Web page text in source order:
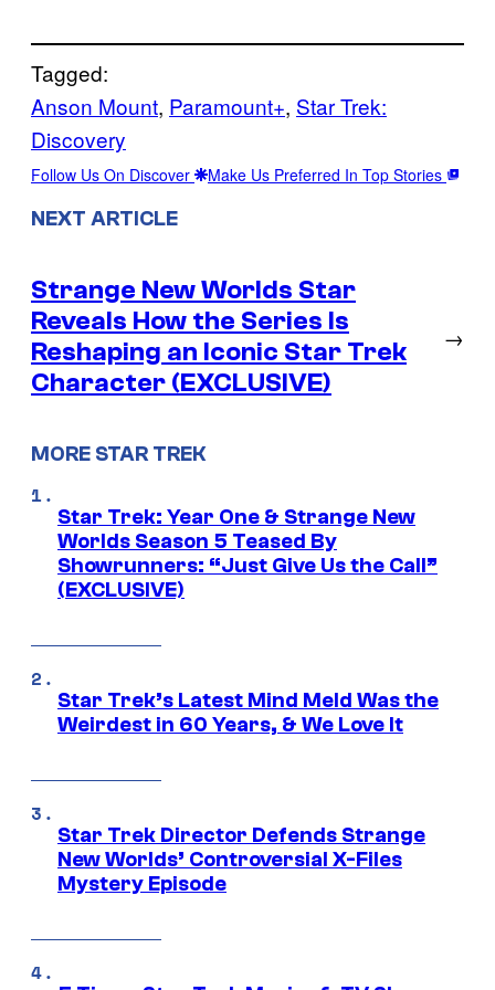
Tagged:
Anson Mount, Paramount+, Star Trek:
Discovery
Follow Us On Discover Make Us Preferred In Top Stories
NEXT ARTICLE
Strange New Worlds Star
Reveals How the Series Is
Reshaping an Iconic Star Trek
Character (EXCLUSIVE)
→
MORE STAR TREK
Star Trek: Year One & Strange New
Worlds Season 5 Teased By
Showrunners: “Just Give Us the Call”
(EXCLUSIVE)
Star Trek’s Latest Mind Meld Was the
Weirdest in 60 Years, & We Love It
Star Trek Director Defends Strange
New Worlds’ Controversial X-Files
Mystery Episode